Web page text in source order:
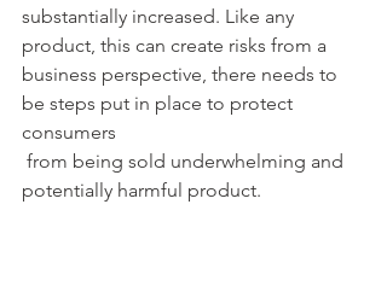
substantially increased. Like any
product, this can create risks from a
business perspective, there needs to
be steps put in place to protect
consumers
potentially harmful product.